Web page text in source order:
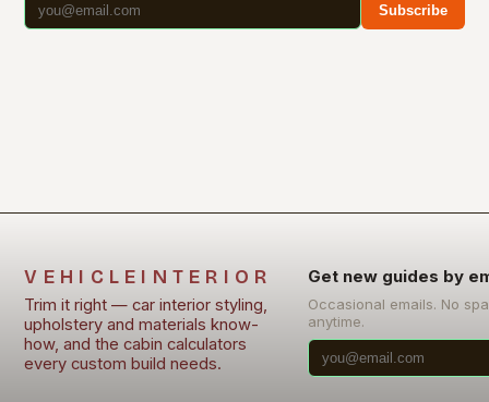
Subscribe
VEHICLEINTERIOR
Trim it right — car interior styling,
upholstery and materials know-
how, and the cabin calculators
every custom build needs.
Get new guides by
Occasional emails. No
anytime.